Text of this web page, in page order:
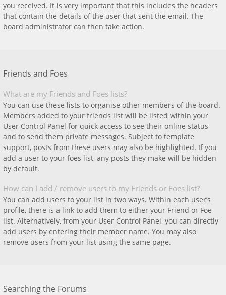
you received. It is very important that this includes the headers
that contain the details of the user that sent the email. The
board administrator can then take action.
Friends and Foes
What are my Friends and Foes lists?
You can use these lists to organise other members of the board.
Members added to your friends list will be listed within your
User Control Panel for quick access to see their online status
and to send them private messages. Subject to template
support, posts from these users may also be highlighted. If you
add a user to your foes list, any posts they make will be hidden
by default.
How can I add / remove users to my Friends or Foes list?
You can add users to your list in two ways. Within each user’s
profile, there is a link to add them to either your Friend or Foe
list. Alternatively, from your User Control Panel, you can directly
add users by entering their member name. You may also
remove users from your list using the same page.
Searching the Forums